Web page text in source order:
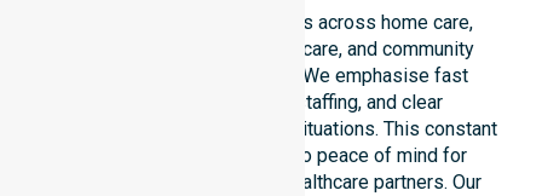
This 24/7 availability applies across home care,
clinical environments, aged care, and community
settings within the council. We emphasise fast
response, coordinated staffing, and clear
communication during urgent situations. This constant
support connects directly to peace of mind for
participants, families, and healthcare partners. Our